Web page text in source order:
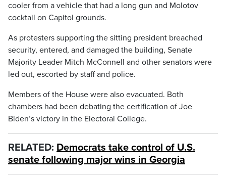
cooler from a vehicle that had a long gun and Molotov
cocktail on Capitol grounds.
As protesters supporting the sitting president breached
security, entered, and damaged the building, Senate
Majority Leader Mitch McConnell and other senators were
led out, escorted by staff and police.
Members of the House were also evacuated. Both
chambers had been debating the certification of Joe
Biden’s victory in the Electoral College.
RELATED: Democrats take control of U.S.
senate following major wins in Georgia